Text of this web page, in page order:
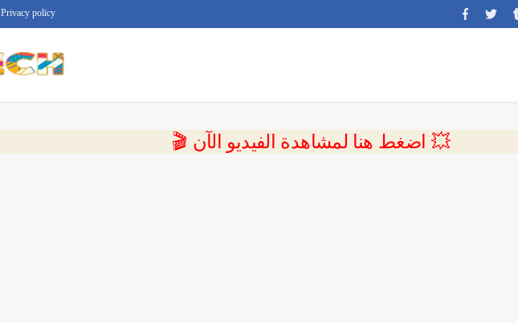
Privacy policy
💥 اضغط هنا لمشاهدة الفيديو الآن 🎬